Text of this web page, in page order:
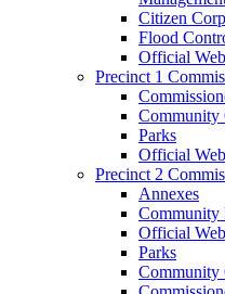
Citizen
Flood
Official
Precinct 1
Community
Parks
Official
Precinct 2
Annexes
Community
Official
Parks
Community